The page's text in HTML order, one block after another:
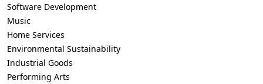
Software Development
Music
Home Services
Environmental Sustainability
Industrial Goods
Performing Arts